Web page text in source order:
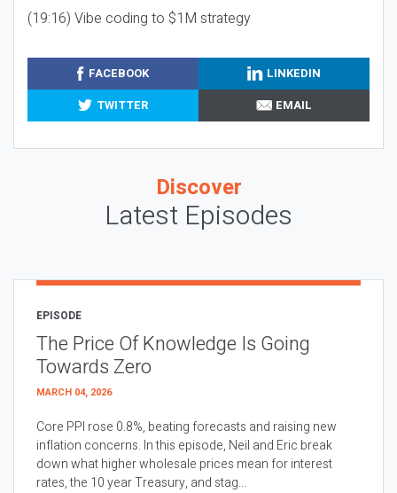
(19:16) Vibe coding to $1M strategy
FACEBOOK
LINKEDIN
TWITTER
EMAIL
Discover
Latest Episodes
EPISODE
The Price Of Knowledge Is Going
Towards Zero
MARCH 04, 2026
Core PPI rose 0.8%, beating forecasts and raising new
inflation concerns. In this episode, Neil and Eric break
down what higher wholesale prices mean for interest
rates, the 10 year Treasury, and stag...